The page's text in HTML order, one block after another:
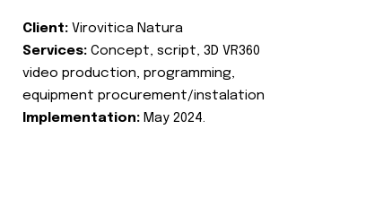
Client: Virovitica Natura
Services: Concept, script, 3D VR360
video production, programming,
equipment procurement/instalation
Implementation: May 2024.